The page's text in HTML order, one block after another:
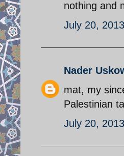
nothing and
July 20,
Nader
mat, my
Palestinian
July 20,